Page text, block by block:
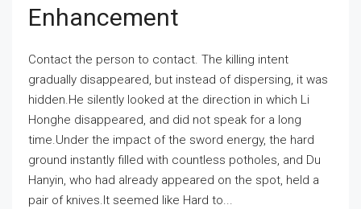
Enhancement
Contact the person to contact. The killing intent
gradually disappeared, but instead of dispersing, it was
hidden.He silently looked at the direction in which Li
Honghe disappeared, and did not speak for a long
time.Under the impact of the sword energy, the hard
ground instantly filled with countless potholes, and Du
Hanyin, who had already appeared on the spot, held a
pair of knives.It seemed like Hard to...